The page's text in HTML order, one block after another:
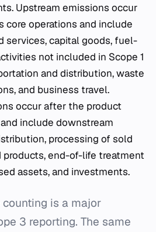
Upstream emissions occur
core operations and include
services, capital goods, fuel-
not included in Scope 1
and distribution, waste
and business travel.
occur after the product
include downstream
processing of sold
products, end-of-life treatment
assets, and investments.
counting is a major
3 reporting. The same